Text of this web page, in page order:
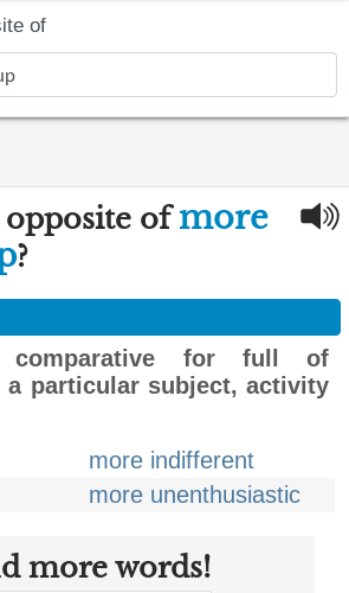
of
ofmore
?
comparative for full of
a particular subject, activity
more indifferent
more unenthusiastic
more words!